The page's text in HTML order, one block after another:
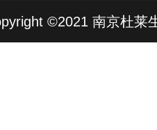
©2021 南京杜莱